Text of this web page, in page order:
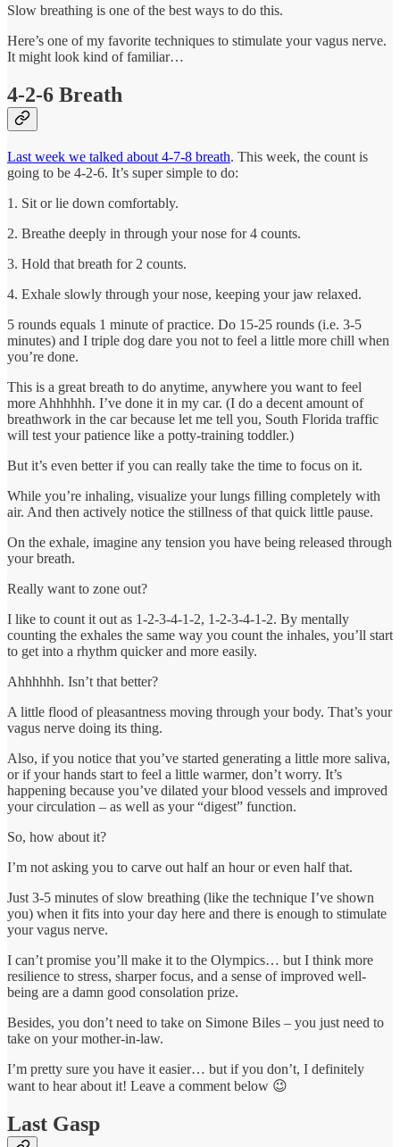
Slow breathing is one of the best ways to do this.
Here’s one of my favorite techniques to stimulate your vagus nerve.
It might look kind of familiar…
4-2-6 Breath
Last week we talked about 4-7-8 breath. This week, the count is
going to be 4-2-6. It’s super simple to do:
1. Sit or lie down comfortably.
2. Breathe deeply in through your nose for 4 counts.
3. Hold that breath for 2 counts.
4. Exhale slowly through your nose, keeping your jaw relaxed.
5 rounds equals 1 minute of practice. Do 15-25 rounds (i.e. 3-5
minutes) and I triple dog dare you not to feel a little more chill when
you’re done.
This is a great breath to do anytime, anywhere you want to feel
more Ahhhhhh. I’ve done it in my car. (I do a decent amount of
breathwork in the car because let me tell you, South Florida traffic
will test your patience like a potty-training toddler.)
But it’s even better if you can really take the time to focus on it.
While you’re inhaling, visualize your lungs filling completely with
air. And then actively notice the stillness of that quick little pause.
On the exhale, imagine any tension you have being released through
your breath.
Really want to zone out?
I like to count it out as 1-2-3-4-1-2, 1-2-3-4-1-2. By mentally
counting the exhales the same way you count the inhales, you’ll start
to get into a rhythm quicker and more easily.
Ahhhhhh. Isn’t that better?
A little flood of pleasantness moving through your body. That’s your
vagus nerve doing its thing.
Also, if you notice that you’ve started generating a little more saliva,
or if your hands start to feel a little warmer, don’t worry. It’s
happening because you’ve dilated your blood vessels and improved
your circulation – as well as your “digest” function.
So, how about it?
I’m not asking you to carve out half an hour or even half that.
Just 3-5 minutes of slow breathing (like the technique I’ve shown
you) when it fits into your day here and there is enough to stimulate
your vagus nerve.
I can’t promise you’ll make it to the Olympics… but I think more
resilience to stress, sharper focus, and a sense of improved well-
being are a damn good consolation prize.
Besides, you don’t need to take on Simone Biles – you just need to
take on your mother-in-law.
I’m pretty sure you have it easier… but if you don’t, I definitely
want to hear about it! Leave a comment below 😉
Last Gasp